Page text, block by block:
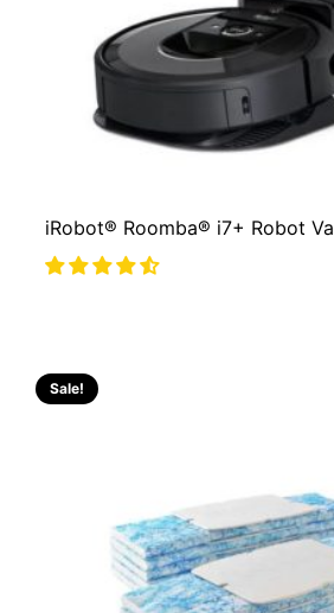
iRobot® Roomba® i7+ Robot
Sale!